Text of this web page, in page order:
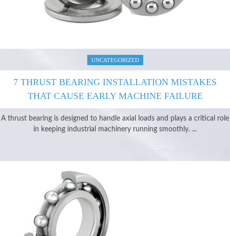
UNCATEGORIZED
7 THRUST BEARING INSTALLATION MISTAKES
THAT CAUSE EARLY MACHINE FAILURE
A thrust bearing is designed to handle axial loads and plays a critical role
in keeping industrial machinery running smoothly. ...